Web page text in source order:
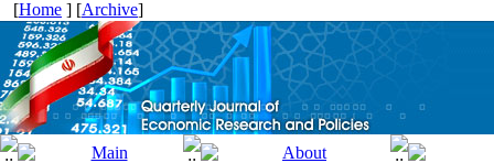
[Home ] [Archive]